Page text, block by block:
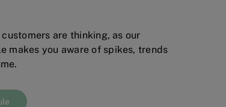
are thinking, as our
makes you aware of spikes, trends